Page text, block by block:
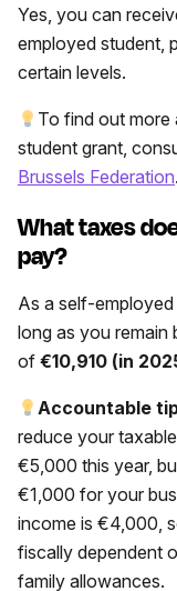
Yes, you can
employed student,
certain levels.
To find out
student grant,
Brussels Federation.
What taxes
pay?
As a self-
long as you
of €10,910 (in
Accountable
reduce your
€5,000 this year,
€1,000 for your
income is €4,000,
fiscally dependent
family allowances.